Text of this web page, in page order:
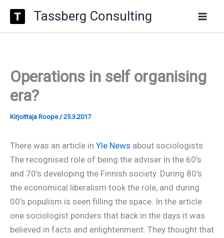
Siirry
sisältöön Tassberg Consulting
Operations in self organising
era?
Kirjoittaja Roope/25.3.2017
There was an article in Yle News about sociologists.
The recognised role of being the adviser in the 60’s
and 70’s developing the Finnish society. During 80’s
the economical liberalism took the role, and during
00’s populism is seen filling the space. In the article
one sociologist ponders that back in the days it was
believed in facts and enlightenment. They thought that
your
email…